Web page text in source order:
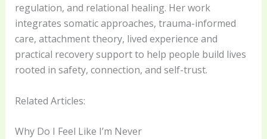
regulation, and relational healing. Her work
integrates somatic approaches, trauma-informed
care, attachment theory, lived experience and
practical recovery support to help people build lives
rooted in safety, connection, and self-trust.
Related Articles:
Why Do I Feel Like I’m Never